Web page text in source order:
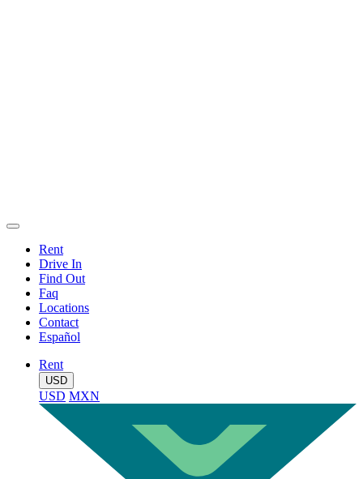
Rent
Drive In
Find Out
Faq
Locations
Contact
Español
Rent
USD
USD MXN